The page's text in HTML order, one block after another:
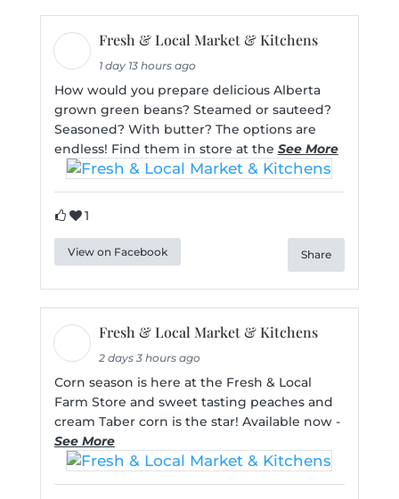
Fresh & Local Market & Kitchens
1 day 13 hours ago
How would you prepare delicious Alberta
grown green beans? Steamed or sauteed?
Seasoned? With butter? The options are
endless! Find them in store at the See More
1
View on Facebook Share
Fresh & Local Market & Kitchens
2 days 3 hours ago
Corn season is here at the Fresh & Local
Farm Store and sweet tasting peaches and
cream Taber corn is the star! Available now -
See More